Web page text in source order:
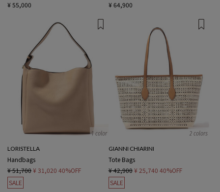
¥ 55,000
¥ 64,900
1 color
LORISTELLA
Handbags
¥ 51,700¥ 31,020 40%OFF
SALE
2 colors
GIANNI CHIARINI
Tote Bags
¥ 42,900 ¥ 25,740 40%OFF
SALE